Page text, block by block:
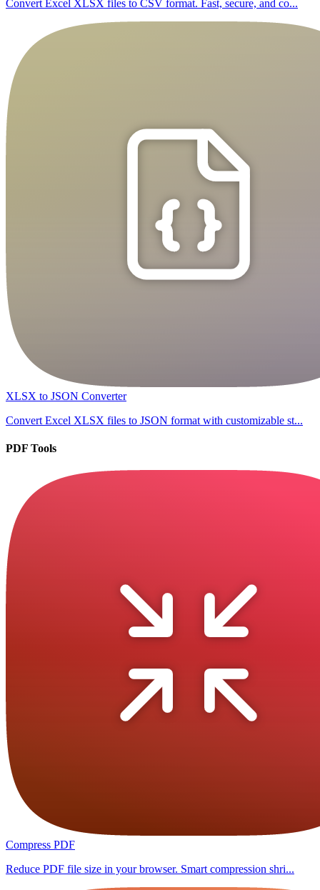
Convert Excel XLSX files to CSV format. Fast, secure, and co...
XLSX to JSON Converter
Convert Excel XLSX files to JSON format with customizable st...
PDF Tools
Compress PDF
Reduce PDF file size in your browser. Smart compression shri...